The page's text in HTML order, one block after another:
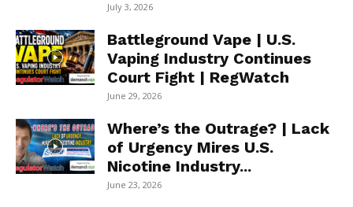
July 3, 2026
Battleground Vape | U.S.
Vaping Industry Continues
Court Fight | RegWatch
June 29, 2026
Where’s the Outrage? | Lack
of Urgency Mires U.S.
Nicotine Industry...
June 23, 2026